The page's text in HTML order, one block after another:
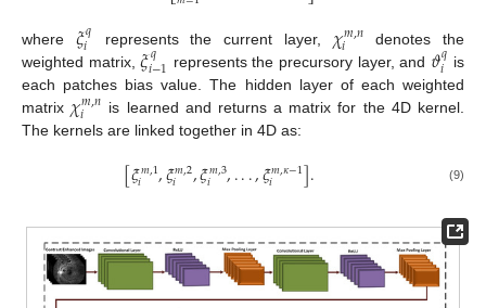
where 𝜉𝑞
𝑖 represents the current layer, 𝜒𝑚,𝑛
𝑖
denotes the
weighted matrix,𝜉𝑞
𝑖−1 represents the precursory layer, and 𝜗𝑞
𝑖
is
each patches bias value. The hidden layer of each weighted
matrix 𝜒𝑚,𝑛
𝑖
is learned and returns a matrix for the 4D kernel.
The kernels are linked together in 4D as:
[𝜉𝑚,1
𝑖 ,𝜉𝑚,2
𝑖 ,𝜉𝑚,3
𝑖 ,...,𝜉𝑚,𝜅−1
𝑖 ]. (9)